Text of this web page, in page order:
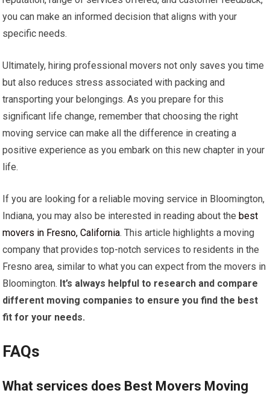
you can make an informed decision that aligns with your
specific needs.
Ultimately, hiring professional movers not only saves you time
but also reduces stress associated with packing and
transporting your belongings. As you prepare for this
significant life change, remember that choosing the right
moving service can make all the difference in creating a
positive experience as you embark on this new chapter in your
life.
If you are looking for a reliable moving service in Bloomington,
Indiana, you may also be interested in reading about thebest
movers in Fresno, California. This article highlights a moving
company that provides top-notch services to residents in the
Fresno area, similar to what you can expect from the movers in
Bloomington. It’s always helpful to research and compare
different moving companies to ensure you find the best
fit for your needs.
FAQs
What services does Best Movers Moving